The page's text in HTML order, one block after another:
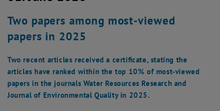
Two papers among most-viewed
papers in 2025
Two recent articles received a certificate, stating the
articles have ranked within the top 10% of most-viewed
papers in the journals Water Resources Research and
Journal of Environmental Quality in 2025.